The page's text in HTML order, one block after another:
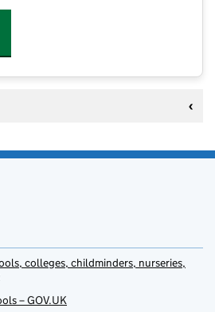
colleges, childminders, nurseries,
– GOV.UK